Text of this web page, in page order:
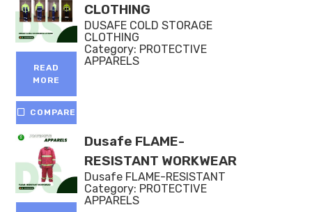
READ
MORE
COMPARE
CLOTHING
DUSAFE COLD STORAGE
CLOTHING
Category: PROTECTIVE
APPARELS
Dusafe FLAME-
RESISTANT WORKWEAR
Dusafe FLAME-RESISTANT
Category: PROTECTIVE
APPARELS